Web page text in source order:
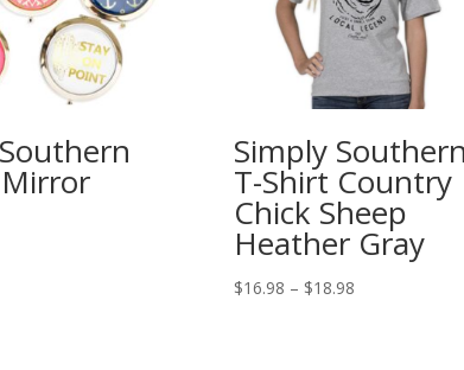
Simply
T-Shirt Country
Chick Sheep
Heather Gray
$16.98 – $18.98